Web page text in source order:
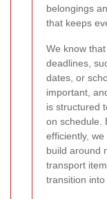
belongings
that keeps
We know
deadlines,
dates, or
important,
is structured
on schedule.
efficiently,
build around
transport
transition into